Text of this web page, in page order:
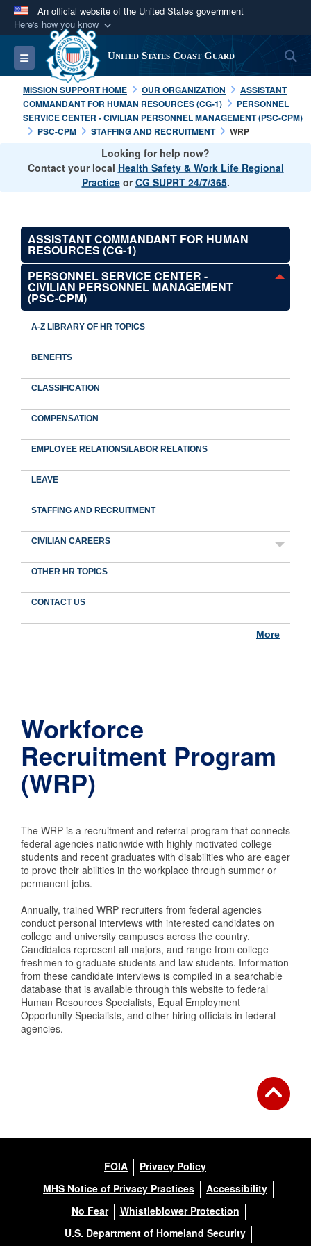
An official website of the United States government
Here's how you know
Official websites use .mil
A.milwebsite belongs to an official U.S.
Department of Defense organization in the United
States.
Secure .mil websites use HTTPS
)orhttps://means you’ve safely
connected to the .mil website. Share sensitive
Toggle navigation United States Coast Guard
MISSION SUPPORT HOME OUR ORGANIZATION
ASSISTANT
COMMANDANT FOR HUMAN RESOURCES (CG-1)
PERSONNEL
SERVICE CENTER - CIVILIAN PERSONNEL MANAGEMENT (PSC-CPM)
PSC-CPM
STAFFING AND RECRUITMENT WRP
Looking for help now?
Contact your local Health Safety & Work Life Regional
PracticeorCG SUPRT 24/7/365.
ASSISTANT COMMANDANT FOR HUMAN
RESOURCES (CG-1)
PERSONNEL SERVICE CENTER -
CIVILIAN PERSONNEL MANAGEMENT
(PSC-CPM)
A-Z LIBRARY OF HR TOPICS
BENEFITS
CLASSIFICATION
COMPENSATION
EMPLOYEE RELATIONS/LABOR RELATIONS
LEAVE
STAFFING AND RECRUITMENT
CIVILIAN CAREERS
OTHER HR TOPICS
CONTACT US
More
Workforce
Recruitment Program
(WRP)
The WRP is a recruitment and referral program that connects
federal agencies nationwide with highly motivated college
students and recent graduates with disabilities who are eager
to prove their abilities in the workplace through summer or
permanent jobs.
Annually, trained WRP recruiters from federal agencies
conduct personal interviews with interested candidates on
college and university campuses across the country.
Candidates represent all majors, and range from college
freshmen to graduate students and law students. Information
from these candidate interviews is compiled in a searchable
database that is available through this website to federal
Human Resources Specialists, Equal Employment
Opportunity Specialists, and other hiring officials in federal
agencies.
FOIA
Privacy Policy
MHS Notice of Privacy Practices
Accessibility
No Fear
Whistleblower Protection
U.S. Department of Homeland Security